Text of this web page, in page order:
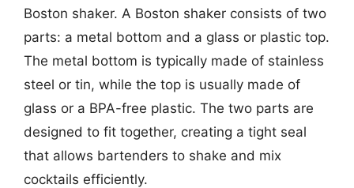
Boston shaker. A Boston shaker consists of two
parts: a metal bottom and a glass or plastic top.
The metal bottom is typically made of stainless
steel or tin, while the top is usually made of
glass or a BPA-free plastic. The two parts are
designed to fit together, creating a tight seal
that allows bartenders to shake and mix
cocktails efficiently.